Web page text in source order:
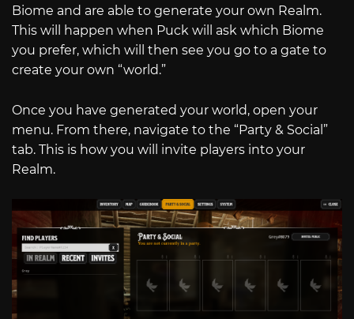
Biome and are able to generate your own Realm.
This will happen when Puck will ask which Biome
you prefer, which will then see you go to a gate to
create your own “world.”
Once you have generated your world, open your
menu. From there, navigate to the “Party & Social”
tab. This is how you will invite players into your
Realm.